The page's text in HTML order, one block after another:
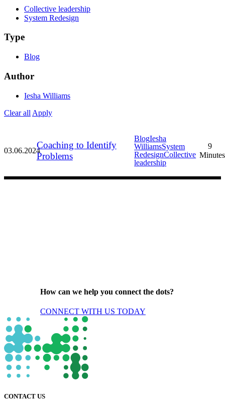
Collective leadership
System Redesign
Type
Blog
Author
Iesha Williams
Clear all Apply
03.06.2024
Coaching to Identify
Problems
BlogIesha
WilliamsSystem
RedesignCollective
leadership
9
Minutes
How can we help you connect the dots?
CONNECT WITH US TODAY
CONTACT US